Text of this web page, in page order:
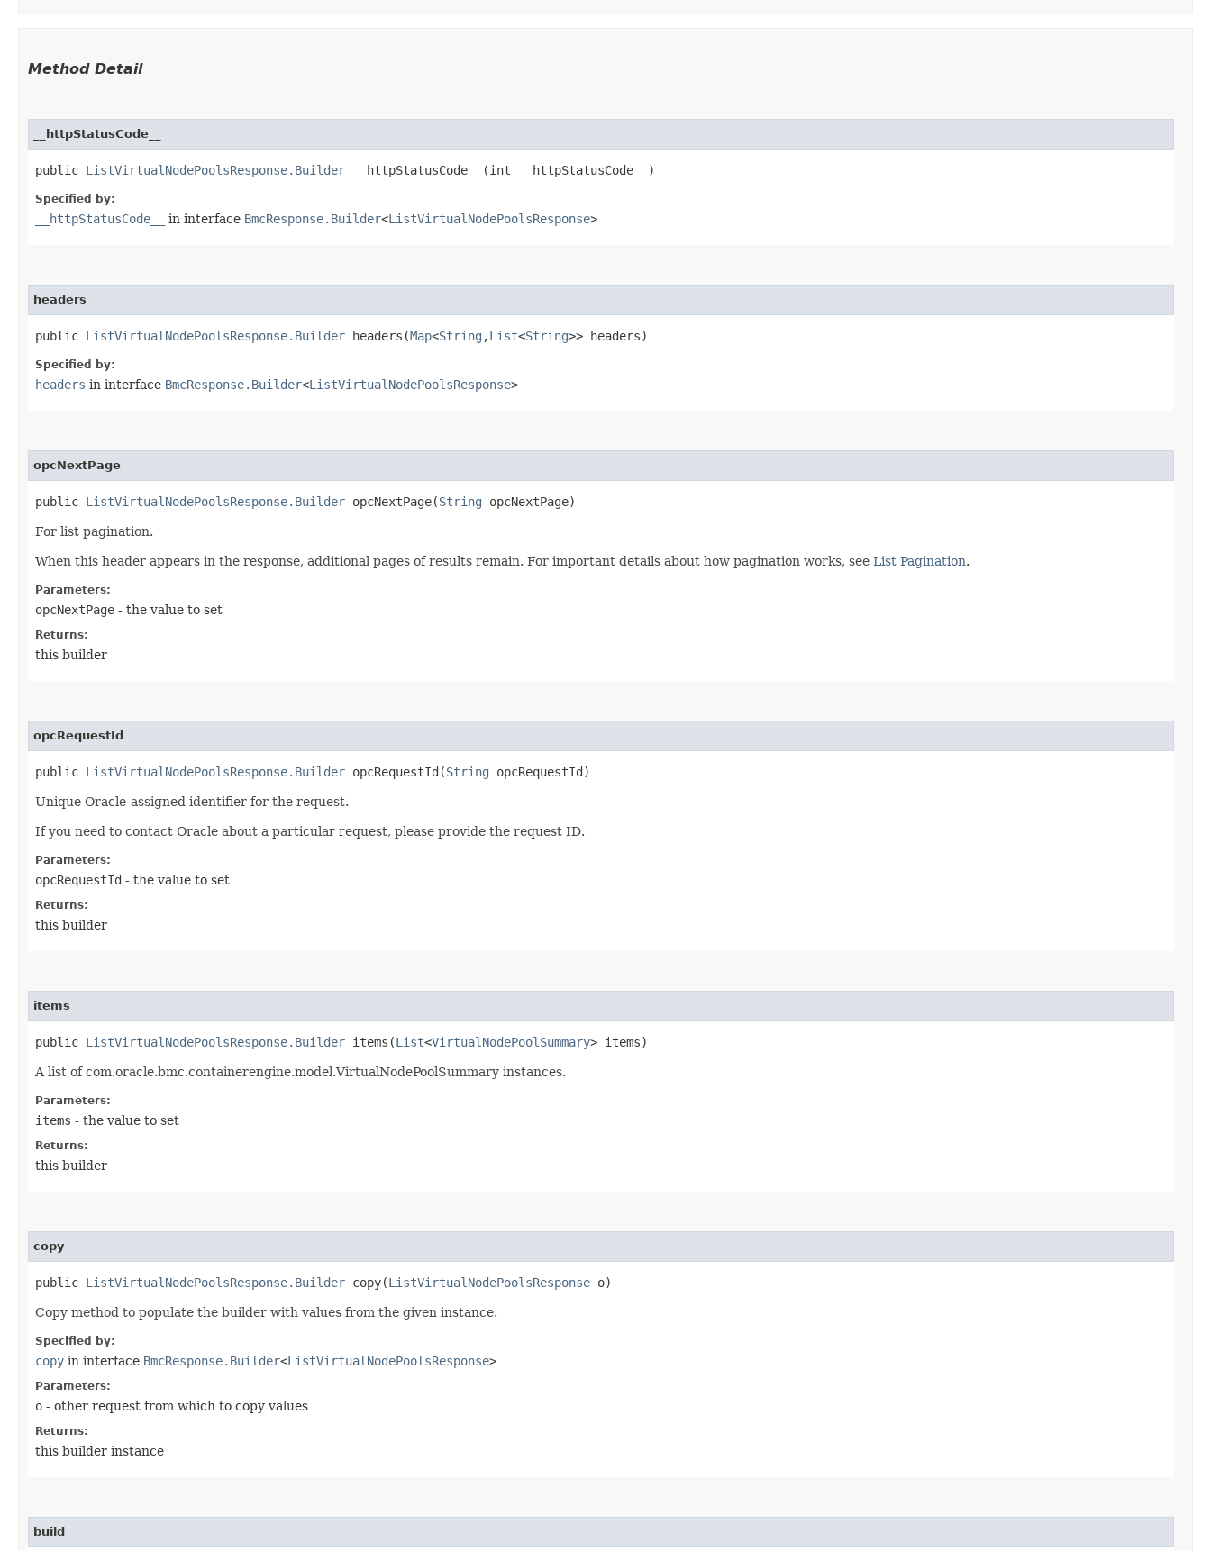
Method Detail
__httpStatusCode__
public ListVirtualNodePoolsResponse.Builder __httpStatusCode__​(int __httpStatusCode__)
Specified by:
__httpStatusCode__ in interface BmcResponse.Builder<ListVirtualNodePoolsResponse>
headers
public ListVirtualNodePoolsResponse.Builder headers​(Map<String ,​List<String>> headers)
Specified by:
headers in interface BmcResponse.Builder<ListVirtualNodePoolsResponse>
opcNextPage
public ListVirtualNodePoolsResponse.Builder opcNextPage​(String opcNextPage)
For list pagination.
When this header appears in the response, additional pages of results remain. For important details about how pagination works, see List Pagination.
Parameters:
opcNextPage - the value to set
Returns:
this builder
opcRequestId
public ListVirtualNodePoolsResponse.Builder opcRequestId​(String opcRequestId)
Unique Oracle-assigned identifier for the request.
If you need to contact Oracle about a particular request, please provide the request ID.
Parameters:
opcRequestId - the value to set
Returns:
this builder
items
public ListVirtualNodePoolsResponse.Builder items​(List<VirtualNodePoolSummary> items)
A list of com.oracle.bmc.containerengine.model.VirtualNodePoolSummary instances.
Parameters:
items - the value to set
Returns:
this builder
copy
public ListVirtualNodePoolsResponse.Builder copy​(ListVirtualNodePoolsResponse o)
Copy method to populate the builder with values from the given instance.
Specified by:
copy in interface BmcResponse.Builder<ListVirtualNodePoolsResponse>
Parameters:
o - other request from which to copy values
Returns:
this builder instance
build